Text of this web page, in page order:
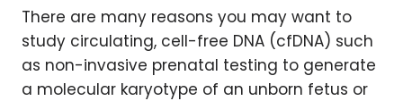
There are many reasons you may want to
study circulating, cell-free DNA (cfDNA) such
as non-invasive prenatal testing to generate
a molecular karyotype of an unborn fetus or